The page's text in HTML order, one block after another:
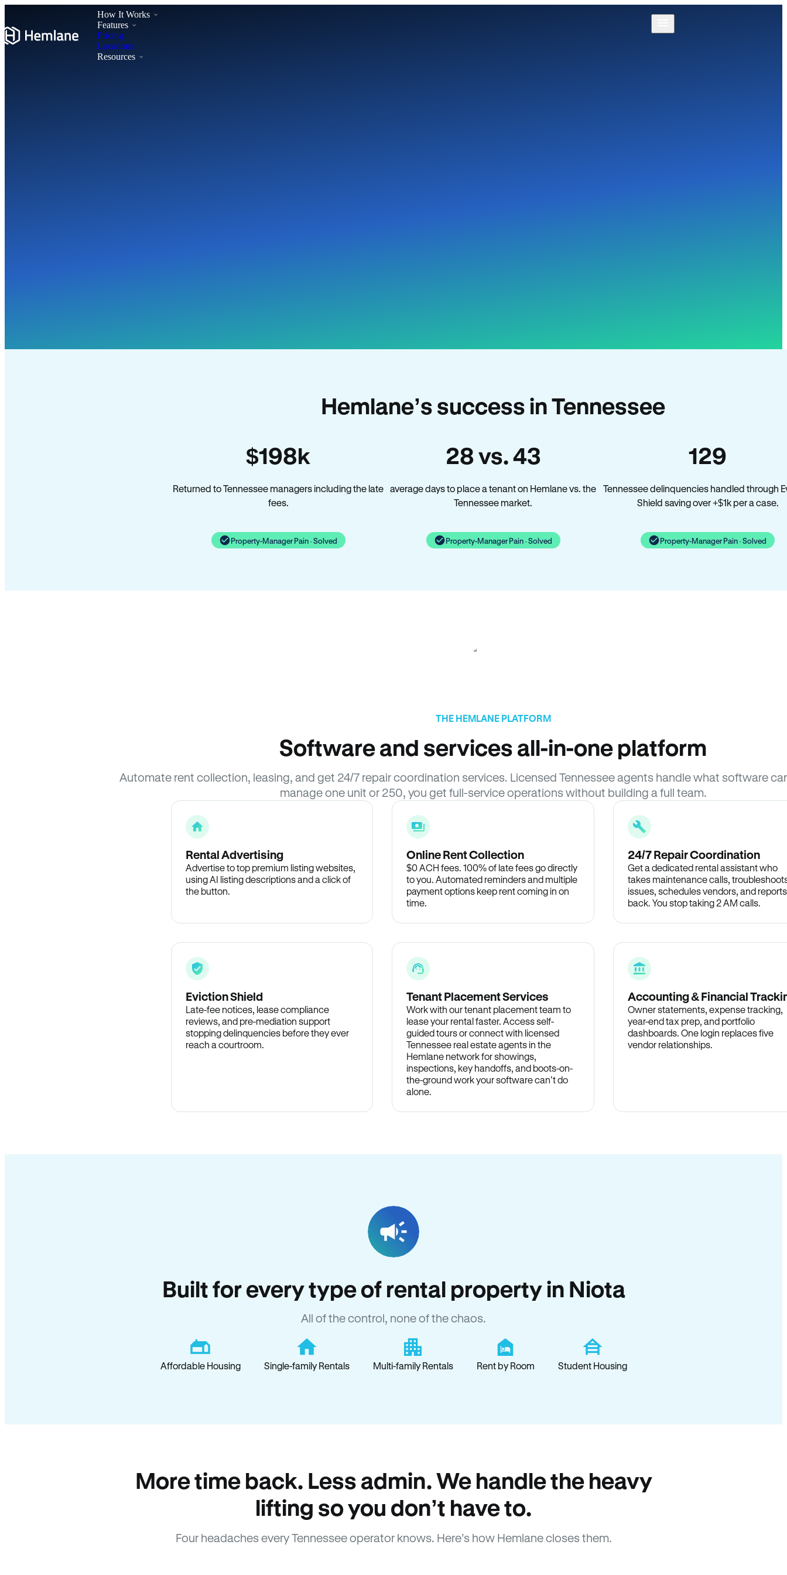
How It Works
Features
Pricing
Locations
Resources
Hemlane’s success in Tennessee
$198k
Returned to Tennessee managers including the late
fees.
Property-Manager Pain · Solved
28 vs. 43
average days to place a tenant on Hemlane vs. the
Tennessee market.
Property-Manager Pain · Solved
129
Tennessee delinquencies handled through
Shield saving over +$1k per a case.
Property-Manager Pain · Solved
THE HEMLANE PLATFORM
Software and services all-in-one platform
Automate rent collection, leasing, and get 24/7 repair coordination services. Licensed Tennessee agents handle what software
manage one unit or 250, you get full-service operations without building a full team.
Rental Advertising
Advertise to top premium listing websites,
using AI listing descriptions and a click of
the button.
Online Rent Collection
$0 ACH fees. 100% of late fees go directly
to you. Automated reminders and multiple
payment options keep rent coming in on
time.
24/7 Repair Coordination
Get a dedicated rental assistant who
takes maintenance calls,
issues, schedules vendors, and reports
back. You stop taking 2 AM calls.
Eviction Shield
Late-fee notices, lease compliance
reviews, and pre-mediation support
stopping delinquencies before they ever
reach a courtroom.
Tenant Placement Services
Work with our tenant placement team to
lease your rental faster. Access self-
guided tours or connect with licensed
Tennessee real estate agents in the
Hemlane network for showings,
inspections, key handoffs, and boots-on-
the-ground work your software can’t do
alone.
Accounting & Financial
Owner statements, expense tracking,
year-end tax prep, and portfolio
dashboards. One login replaces five
vendor relationships.
Built for every type of rental property in Niota
All of the control, none of the chaos.
Affordable Housing Single-family Rentals Multi-family Rentals Rent by Room Student Housing
More time back. Less admin. We handle the heavy
lifting so you don’t have to.
Four headaches every Tennessee operator knows. Here’s how Hemlane closes them.